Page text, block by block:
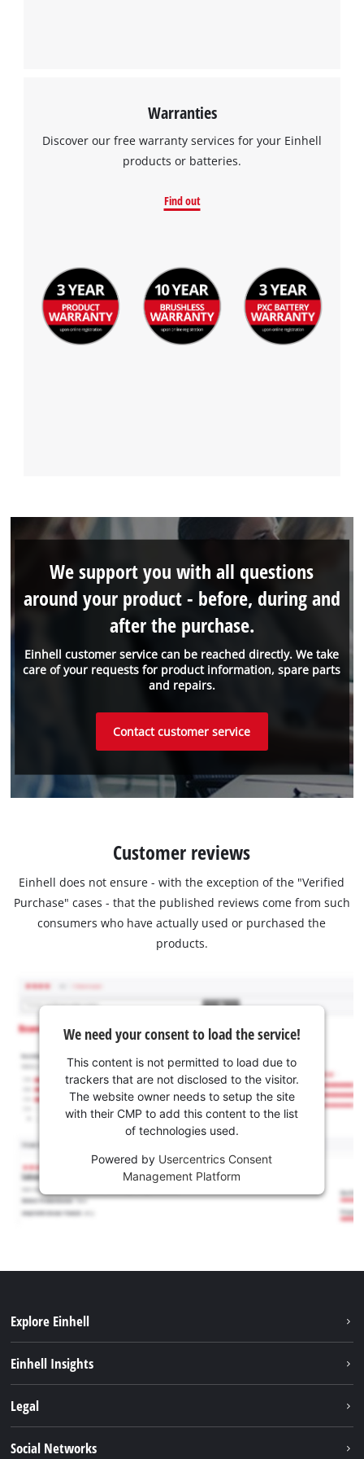
Warranties
Discover our free warranty services for your Einhell
products or batteries.
Find out
Einhell customer service can be reached directly. We take
care of your requests for product information, spare parts
and repairs.
We support you with all questions
around your product - before, during and
after the purchase.
Contact customer service
Customer reviews
Einhell does not ensure - with the exception of the "Verified
Purchase" cases - that the published reviews come from such
consumers who have actually used or purchased the
products.
We need your consent to load the service!
This content is not permitted to load due to
trackers that are not disclosed to the visitor.
The website owner needs to setup the site
with their CMP to add this content to the list
of technologies used.
Powered by Usercentrics Consent
Management Platform
Explore Einhell
Services
Einhell Insights
Einhell worldwide
Legal
Social Networks